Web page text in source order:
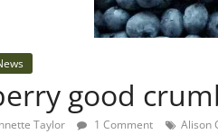
good
Taylor 1 Comment Alison